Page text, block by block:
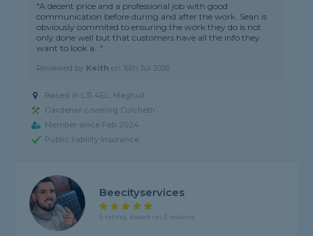
"A decent price and a professional job with good
communication before during and after the work. Sean is
obviously commited to ensuring the work they do is not
only done well but that customers have all the info they
want to look a..."
Reviewed by Keith on 16th Jul 2026
Based in L31 4EL, Maghull
Gardener covering Culcheth
Member since Feb 2024
Public liability insurance
Beecityservices
5 rating, based on 3 reviews